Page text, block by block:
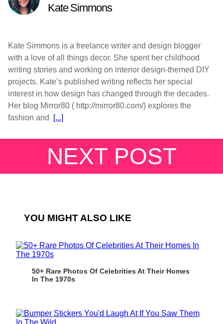
Kate Simmons
Kate Simmons is a freelance writer and design blogger
with a love of all things decor. She spent her childhood
writing stories and working on interior design-themed DIY
projects. Kate’s published writing reflects her special
interest in how design has changed through the decades.
Her blog Mirror80 ( http://mirror80.com/) explores the
fashion and
[...]
NEXT POST
YOU MIGHT ALSO LIKE
50+ Rare Photos Of Celebrities At Their Homes
In The 1970s